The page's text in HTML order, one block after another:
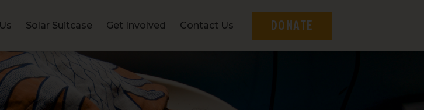
Solar Suitcase Get Involved Contact Us DONATE